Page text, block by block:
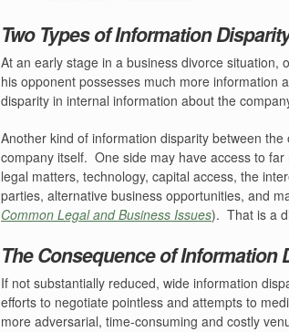
Two Types of Information
At an early stage in a business divorce situation,
his opponent possesses much more information
disparity in internal information about the
Another kind of information disparity between
company itself. One side may have access to
legal matters, technology, capital access, the
parties, alternative business opportunities, and
Common Legal and Business Issues). That is a
The Consequence of Information
If not substantially reduced, wide information
efforts to negotiate pointless and attempts to
more adversarial, time-consuming and costly